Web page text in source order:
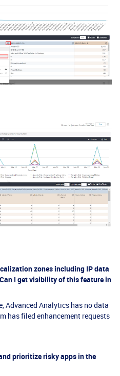
zones including IP data
I get visibility of this feature in
Advanced Analytics has no data
has filed enhancement requests
prioritize risky apps in the